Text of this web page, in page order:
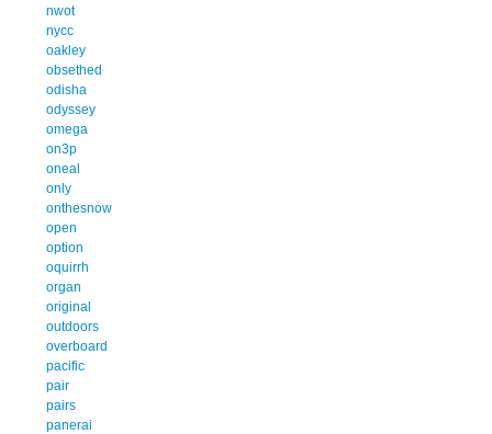
nwot
nycc
oakley
obsethed
odisha
odyssey
omega
on3p
oneal
only
onthesnow
open
option
oquirrh
organ
original
outdoors
overboard
pacific
pair
pairs
panerai